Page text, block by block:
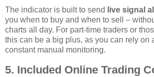
The indicator is built to send live signal
you when to buy and when to sell –
charts all day. For part‑time traders or
this can be a big plus, as you can rely on
constant manual monitoring.
5. Included Online Trading